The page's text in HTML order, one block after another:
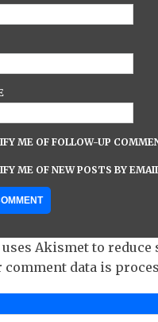
ME OF FOLLOW-UP
ME OF NEW POSTS BY
Akismet to reduce
comment data is